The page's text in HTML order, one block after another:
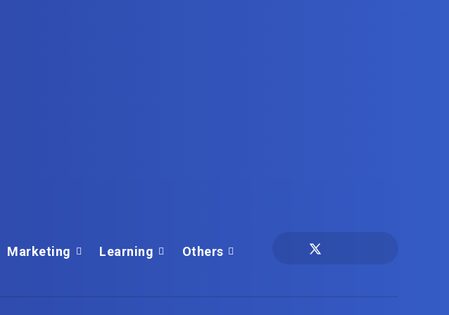
Marketing Learning Others